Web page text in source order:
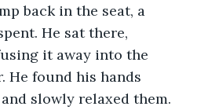
back in the seat, a
He sat there,
it away into the
He found his hands
slowly relaxed them.